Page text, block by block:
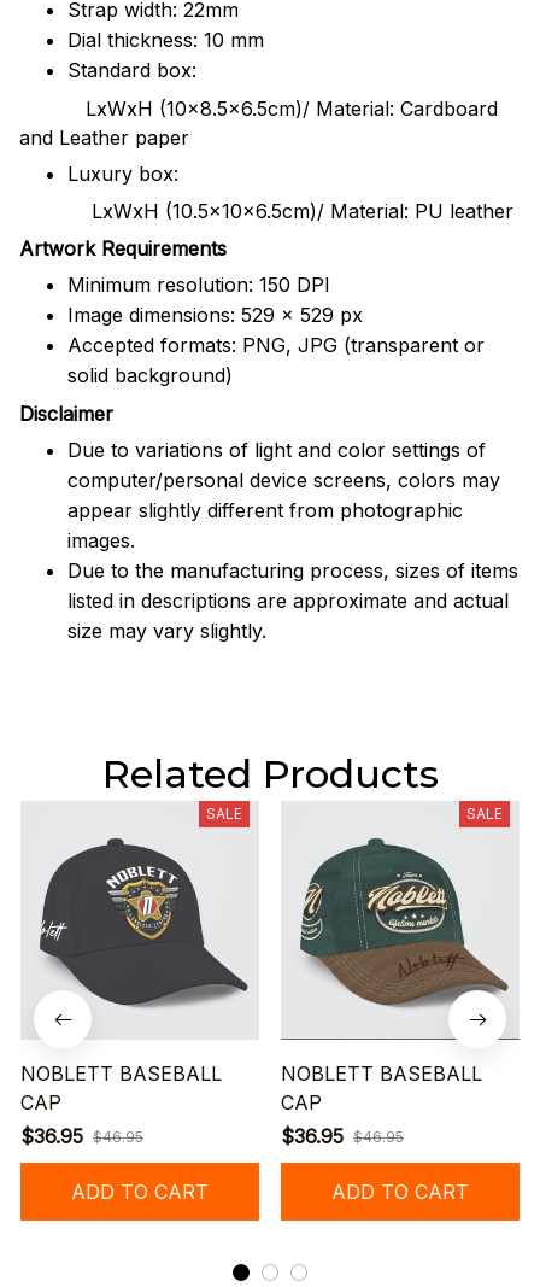
Strap width: 22mm
Dial thickness: 10 mm
Standard box:
LxWxH (10x8.5x6.5cm)/ Material: Cardboard
and Leather paper
Luxury box:
LxWxH (10.5x10x6.5cm)/ Material: PU leather
Artwork Requirements
Minimum resolution: 150 DPI
Image dimensions: 529 x 529 px
Accepted formats: PNG, JPG (transparent or
solid background)
Disclaimer
Due to variations of light and color settings of
computer/personal device screens, colors may
appear slightly different from photographic
images.
Due to the manufacturing process, sizes of items
listed in descriptions are approximate and actual
size may vary slightly.
Related Products
SALE
NOBLETT BASEBALL
CAP
$36.95 $46.95
ADD TO CART
SALE
NOBLETT BASEBALL
CAP
$36.95 $46.95
ADD TO CART